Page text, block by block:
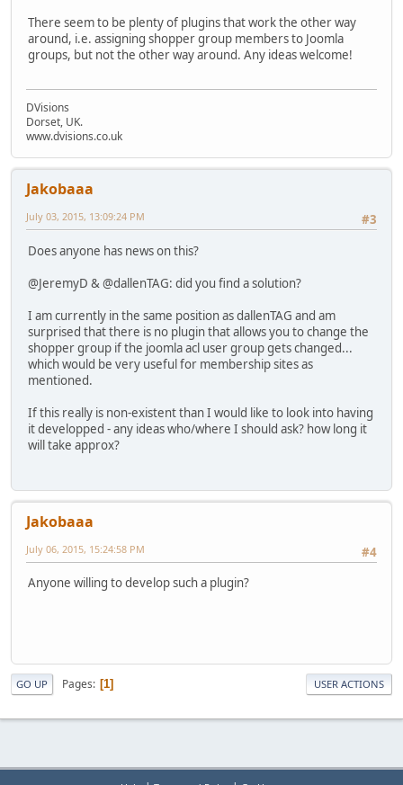
There seem to be plenty of plugins that work the other way
around, i.e. assigning shopper group members to Joomla
groups, but not the other way around. Any ideas welcome!
DVisions
Dorset, UK.
www.dvisions.co.uk
Jakobaaa
#3
July 03, 2015, 13:09:24 PM
Does anyone has news on this?
@JeremyD & @dallenTAG: did you find a solution?
I am currently in the same position as dallenTAG and am
surprised that there is no plugin that allows you to change the
shopper group if the joomla acl user group gets changed...
which would be very useful for membership sites as
mentioned.
If this really is non-existent than I would like to look into having
it developped - any ideas who/where I should ask? how long it
will take approx?
Jakobaaa
#4
July 06, 2015, 15:24:58 PM
Anyone willing to develop such a plugin?
GO UP Pages 1 USER ACTIONS